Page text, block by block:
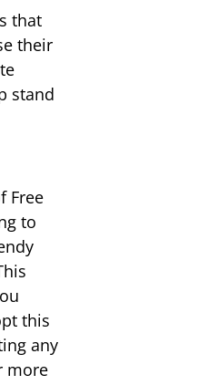
that
their
stand
Free
to
this
any
more